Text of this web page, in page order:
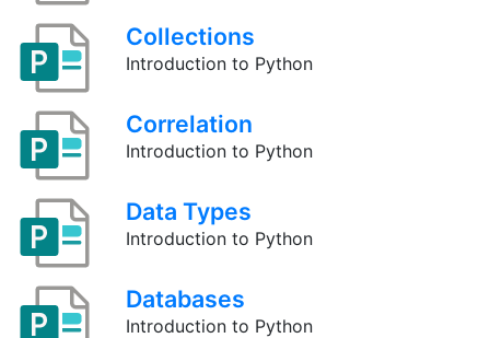
Collections
Introduction to Python
Correlation
Introduction to Python
Data Types
Introduction to Python
Databases
Introduction to Python